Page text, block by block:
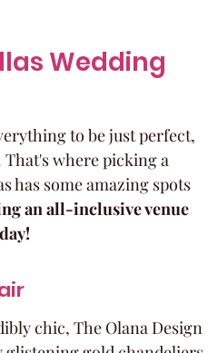
Wedding
to be just perfect,
where picking a
has some amazing spots
an all-inclusive venue
chic, The Olana Design